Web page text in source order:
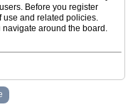
Before you register
use and related policies.
navigate around the board.